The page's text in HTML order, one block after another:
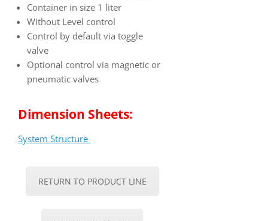
Container in size 1 liter
Without Level control
Control by default via toggle
valve
Optional control via magnetic or
pneumatic valves
Dimension Sheets:
System Structure
RETURN TO PRODUCT LINE